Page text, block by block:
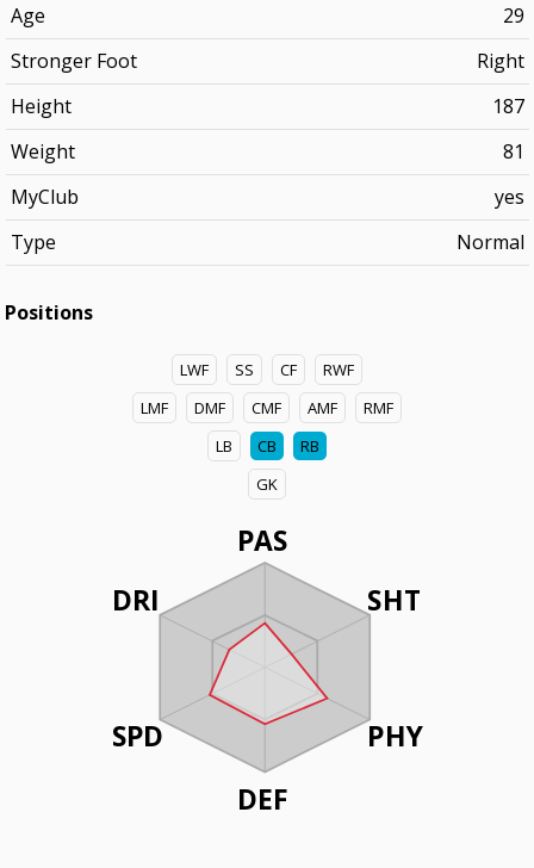
Age
29
Stronger Foot
Right
Height
187
Weight
81
MyClub
yes
Type
Normal
Positions
LWF SS CF
RWF
LMF
DMF CMF AMF
RMF
LB
CB
RB
GK
PAS
SHT
PHY
DEF
DRI
SPD